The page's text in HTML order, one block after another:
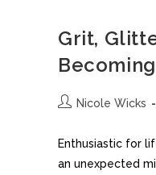
Grit,
Nicole Wicks
Enthusiastic for
an unexpected